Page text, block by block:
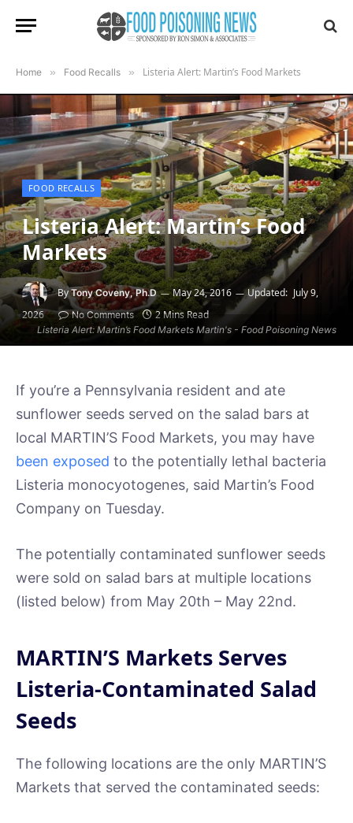
Home » Food Recalls » Listeria Alert: Martin’s Food Markets
Listeria Alert: Martin’s Food Markets Martin's - Food Poisoning News
FOOD RECALLS
Listeria Alert: Martin’s Food
Markets
By Tony Coveny, Ph.D May 24, 2016 Updated: July 9,
2026
No Comments 2 Mins Read
If you’re a Pennsylvania resident and ate
sunflower seeds served on the salad bars at
local MARTIN’S Food Markets, you may have
been exposed to the potentially lethal bacteria
Listeria monocyotogenes, said Martin’s Food
Company on Tuesday.
The potentially contaminated sunflower seeds
were sold on salad bars at multiple locations
(listed below) from May 20th – May 22nd.
MARTIN’S Markets Serves
Listeria-Contaminated Salad
Seeds
The following locations are the only MARTIN’S
Markets that served the contaminated seeds: